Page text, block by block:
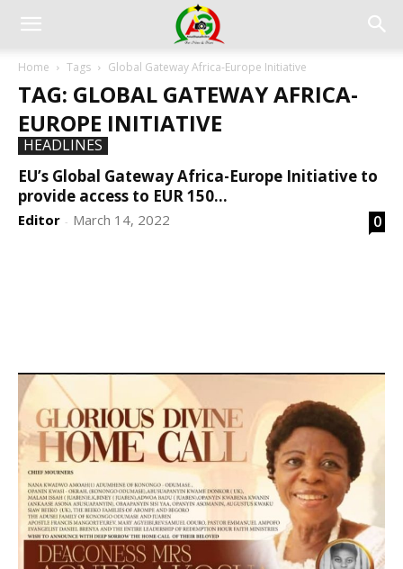
Home Tags Global Gateway Africa-Europe Initiative
TAG: GLOBAL GATEWAY AFRICA-
EUROPE INITIATIVE
HEADLINES
EU’s Global Gateway Africa-Europe Initiative to
provide access to EUR 150...
Editor - March 14, 2022 0